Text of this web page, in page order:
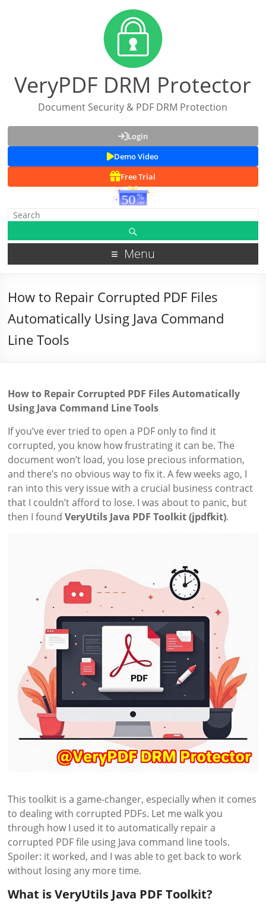
VeryPDF DRM Protector
Document Security & PDF DRM Protection
Login
Demo Video
Free Trial
Menu
How to Repair Corrupted PDF Files
Automatically Using Java Command
Line Tools
How to Repair Corrupted PDF Files Automatically
Using Java Command Line Tools
If you’ve ever tried to open a PDF only to find it
corrupted, you know how frustrating it can be. The
document won’t load, you lose precious information,
and there’s no obvious way to fix it. A few weeks ago, I
ran into this very issue with a crucial business contract
that I couldn’t afford to lose. I was about to panic, but
then I foundVeryUtils Java PDF Toolkit (jpdfkit).
This toolkit is a game-changer, especially when it comes
to dealing with corrupted PDFs. Let me walk you
through how I used it to automatically repair a
corrupted PDF file using Java command line tools.
Spoiler: it worked, and I was able to get back to work
without losing any more time.
What is VeryUtils Java PDF Toolkit?